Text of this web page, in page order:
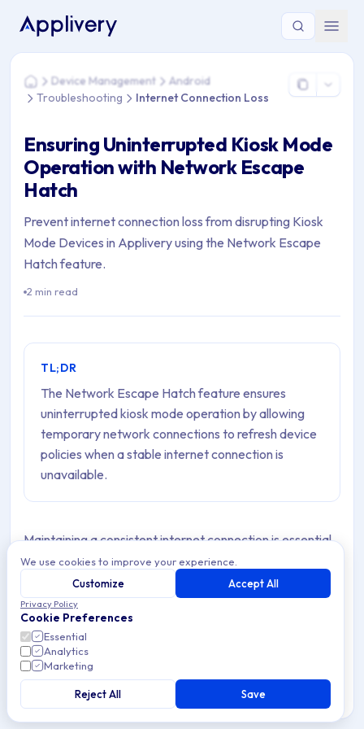
You are here: Home > Device Management > Android >
HomeDevice Management
Android
Troubleshooting
Internet Connection Loss
Ensuring Uninterrupted Kiosk Mode
Operation with Network Escape
Hatch
Prevent internet connection loss from disrupting Kiosk
Mode Devices in Applivery using the Network Escape
Hatch feature.
2 min read
TL;DR
The Network Escape Hatch feature ensures
uninterrupted kiosk mode operation by allowing
temporary network connections to refresh device
policies when a stable internet connection is
unavailable.
Maintaining a consistent internet connection is essential
for the seamless operation of kiosk-mode Devices.
However, there are situations where these Devices
experience a loss of internet connectivity.
This is the main reason why we highly recommend
enabling the “
address this concern when configuring device Policies.
We use cookies to improve your experience.
Customize
Accept All
Privacy Policy
Cookie Preferences
Essential
Analytics
Marketing
Reject All Save